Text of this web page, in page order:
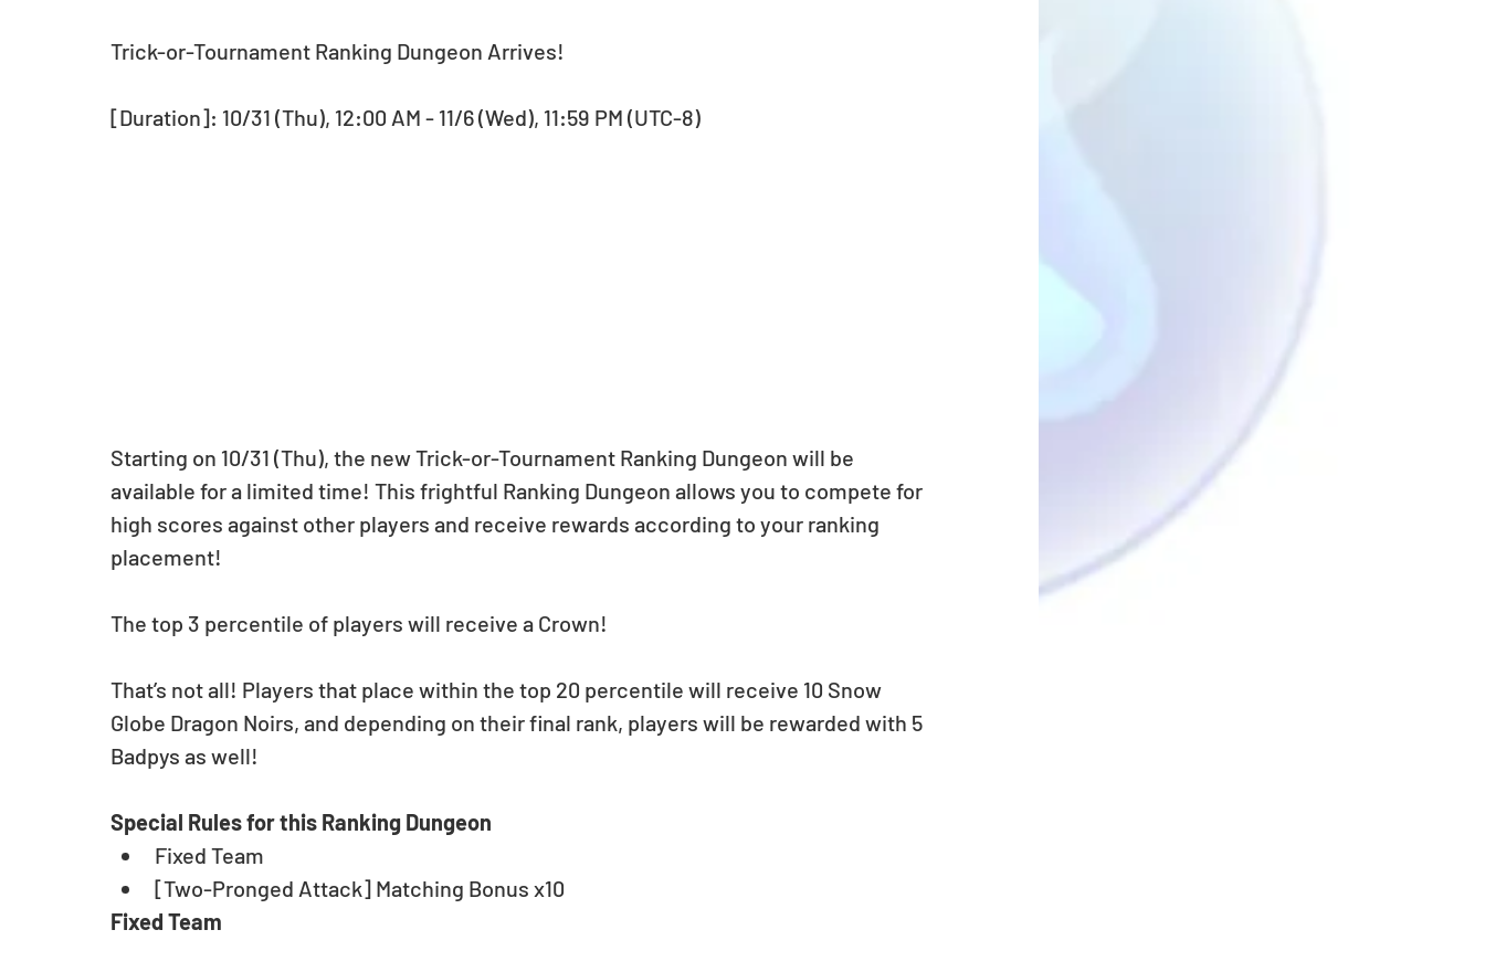
Trick-or-Tournament Ranking Dungeon Arrives!
[Duration]: 10/31 (Thu), 12:00 AM - 11/6 (Wed), 11:59 PM (UTC-8)
Starting on 10/31 (Thu), the new Trick-or-Tournament Ranking Dungeon will be
available for a limited time! This frightful Ranking Dungeon allows you to compete for
high scores against other players and receive rewards according to your ranking
placement!
The top 3 percentile of players will receive a Crown!
That’s not all! Players that place within the top 20 percentile will receive 10 Snow
Globe Dragon Noirs, and depending on their final rank, players will be rewarded with 5
Badpys as well!
Special Rules for this Ranking Dungeon
Fixed Team
[Two-Pronged Attack] Matching Bonus x10
Fixed Team